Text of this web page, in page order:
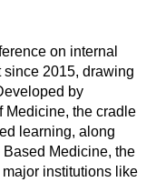
on internal
2015, drawing
by
Medicine, the cradle
learning, along
Medicine, the
institutions like